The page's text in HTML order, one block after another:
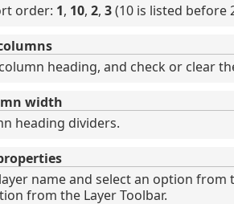
order: 1, 10, 2, 3(10 is listed before
heading, and check or clear
width
heading dividers.
name and select an option from
from the Layer Toolbar.